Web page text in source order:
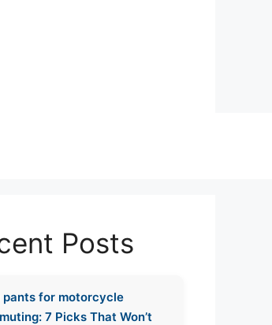
Posts
pants for motorcycle
7 Picks That Won’t